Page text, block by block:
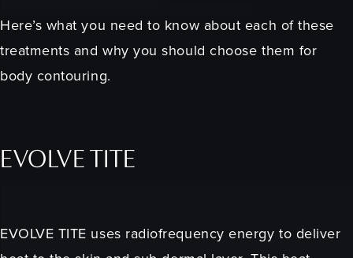
Here’s what you need to know about each of these
treatments and why you should choose them for
body contouring.
EVOLVE TITE
EVOLVE TITE uses radiofrequency energy to deliver